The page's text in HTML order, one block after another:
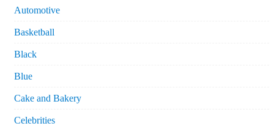
Automotive
Basketball
Black
Blue
Cake and Bakery
Celebrities